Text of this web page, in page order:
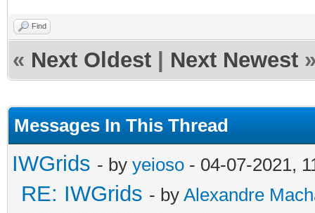
Find
« Next Oldest Next Newest
Messages In This Thread
IWGrids - by yeioso - 04-07-2021,
RE: IWGrids - by Alexandre